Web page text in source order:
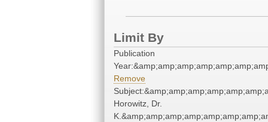
Limit By
Publication
Remove
Horowitz, Dr.